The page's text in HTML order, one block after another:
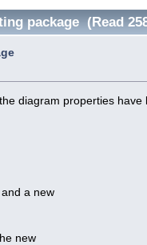
package (Read
diagram properties have
a new
new